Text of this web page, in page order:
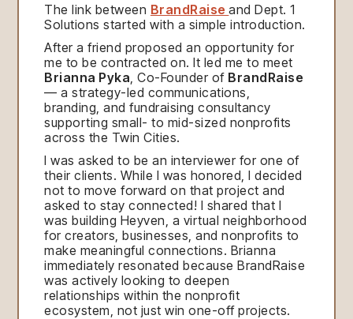
The link between BrandRaiseand Dept. 1
Solutions started with a simple introduction.
After a friend proposed an opportunity for
me to be contracted on. It led me to meet
Brianna Pyka , Co-Founder of BrandRaise
— a strategy-led communications,
branding, and fundraising consultancy
supporting small- to mid-sized nonprofits
across the Twin Cities.
I was asked to be an interviewer for one of
their clients. While I was honored, I decided
not to move forward on that project and
asked to stay connected! I shared that I
was building Heyven, a virtual neighborhood
for creators, businesses, and nonprofits to
make meaningful connections. Brianna
immediately resonated because BrandRaise
was actively looking to deepen
relationships within the nonprofit
ecosystem, not just win one-off projects.